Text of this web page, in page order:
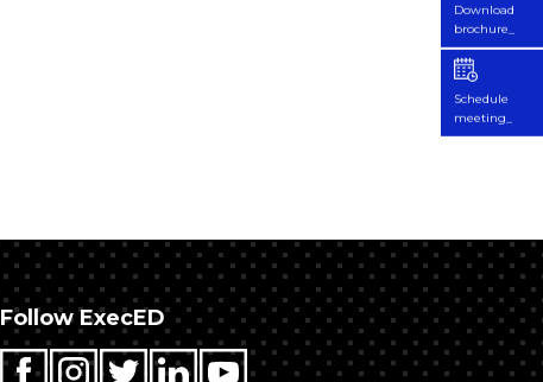
Download
brochure_
Schedule
meeting_
Follow ExecED